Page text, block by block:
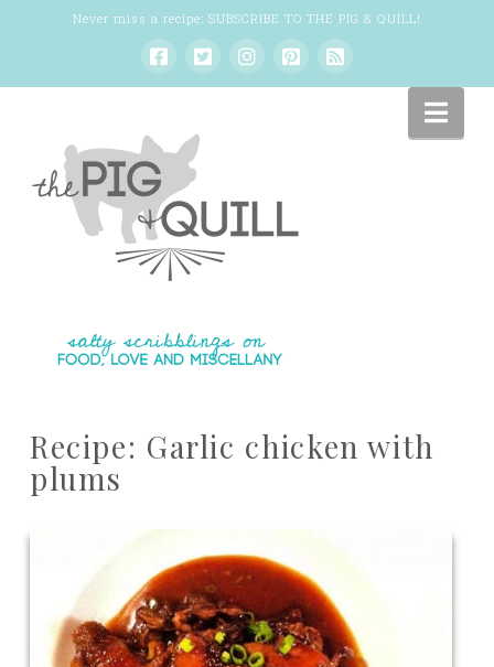
Never miss a recipe: SUBSCRIBE TO THE PIG & QUILL!
Recipe: Garlic chicken with
plums